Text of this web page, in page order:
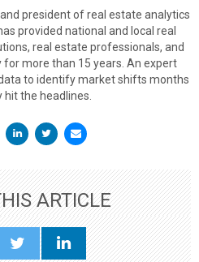
president of real estate analytics
provided national and local real
real estate professionals, and
more than 15 years. An expert
to identify market shifts months
hit the headlines.
ARTICLE